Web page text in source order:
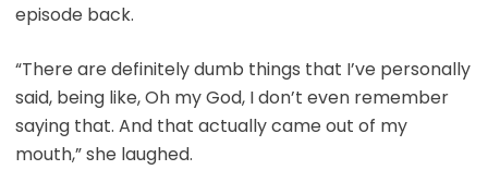
episode back.
“There are definitely dumb things that I’ve personally
said, being like, Oh my God, I don’t even remember
saying that. And that actually came out of my
mouth,” she laughed.